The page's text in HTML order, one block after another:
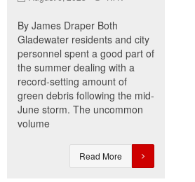
By James Draper Both
Gladewater residents and city
personnel spent a good part of
the summer dealing with a
record-setting amount of
green debris following the mid-
June storm. The uncommon
volume
Read More